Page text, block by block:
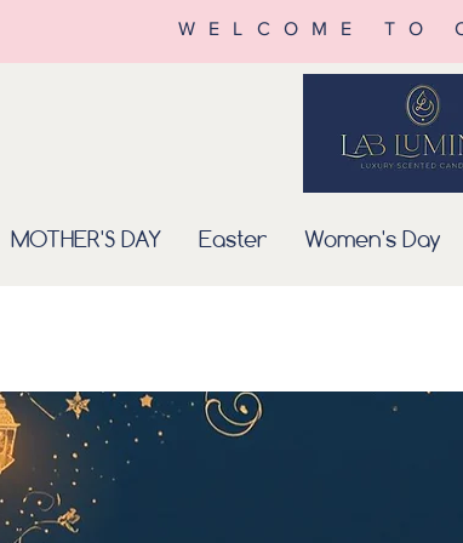
WELCOME TO
MOTHER'S DAY Easter Women's Day